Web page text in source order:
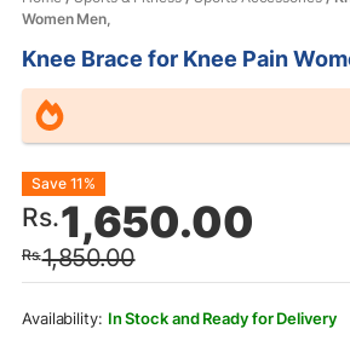
Women Men,
Knee Brace for Knee Pain
Rs.1,850.00
Original
price
was:
Rs.1,850.00.
Rs.1,650.00
Current
price
is:
Rs.1,650.00.
Save 11%
In Stock and Ready for Delivery